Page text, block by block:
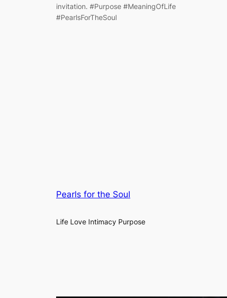
invitation. #Purpose #MeaningOfLife
#PearlsForTheSoul
Pearls for the Soul
Life Love Intimacy Purpose